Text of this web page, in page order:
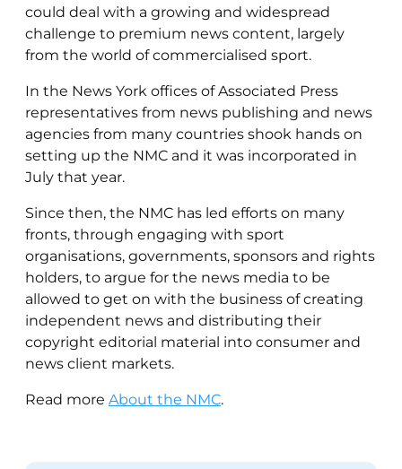
could deal with a growing and widespread
challenge to premium news content, largely
from the world of commercialised sport.
In the News York offices of Associated Press
representatives from news publishing and news
agencies from many countries shook hands on
setting up the NMC and it was incorporated in
July that year.
Since then, the NMC has led efforts on many
fronts, through engaging with sport
organisations, governments, sponsors and rights
holders, to argue for the news media to be
allowed to get on with the business of creating
independent news and distributing their
copyright editorial material into consumer and
news client markets.
Read more About the NMC.